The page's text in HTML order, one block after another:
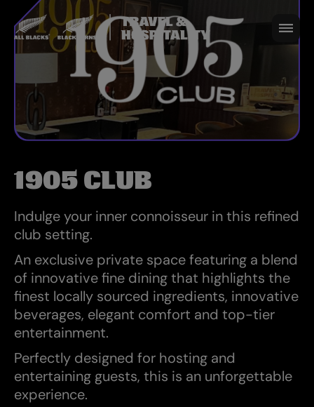
to seamlessly enhance your match-day
experience. Enjoy a warm welcome,
exceptional service and celebrate your
favourite team in black with options to
suit all passionate fans!
1905 CLUB
Indulge your inner connoisseur in this refined
club setting.
An exclusive private space featuring a blend
of innovative fine dining that highlights the
finest locally sourced ingredients, innovative
beverages, elegant comfort and top-tier
entertainment.
Perfectly designed for hosting and
entertaining guests, this is an unforgettable
experience.